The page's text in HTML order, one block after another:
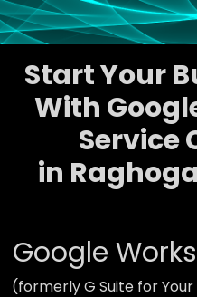
Start Your
With
Service
in
Google
(formerly G Suite for